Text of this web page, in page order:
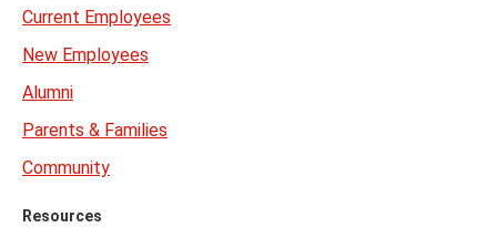
Current Employees
New Employees
Alumni
Parents & Families
Community
Resources